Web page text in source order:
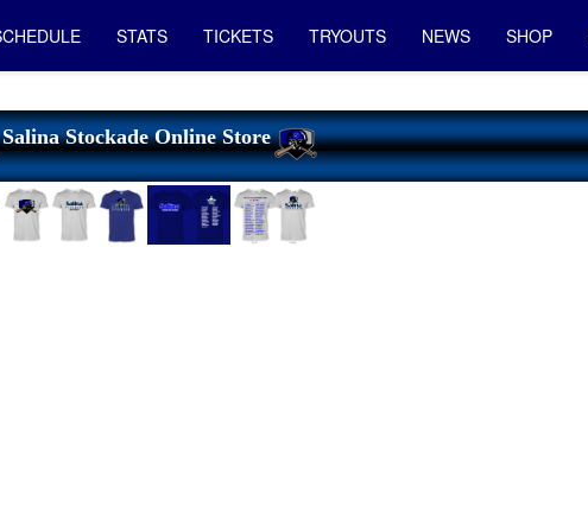
STATS TICKETS TRYOUTS NEWS SHOP
Salina Stockade Online Store